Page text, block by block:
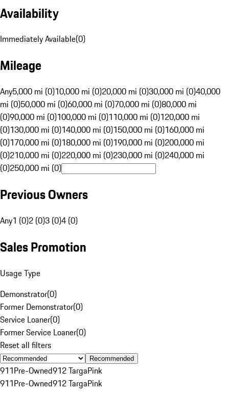
Availability
Immediately Available(0)
Mileage
Any5,000 mi (0)10,000 mi (0)20,000 mi (0)30,000 mi (0)40,000
mi (0)50,000 mi (0)60,000 mi (0)70,000 mi (0)80,000 mi
(0)90,000 mi (0)100,000 mi (0)110,000 mi (0)120,000 mi
(0)130,000 mi (0)140,000 mi (0)150,000 mi (0)160,000 mi
(0)170,000 mi (0)180,000 mi (0)190,000 mi (0)200,000 mi
(0)210,000 mi (0)220,000 mi (0)230,000 mi (0)240,000 mi
(0)250,000 mi (0)
Previous Owners
Any1 (0)2 (0)3 (0)4 (0)
Sales Promotion
Usage Type
Demonstrator(0)
Former Demonstrator(0)
Service Loaner(0)
Former Service Loaner(0)
Reset all filters
Recommended
911Pre-Owned912 TargaPink
911Pre-Owned912 TargaPink